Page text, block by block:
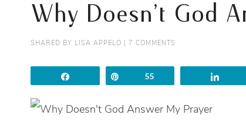
Why Doesn’t God
SHARED BY LISA APPELO 7 COMMENTS
55